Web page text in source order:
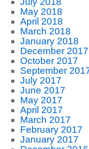
May 2018
April 2018
March 2018
January 2018
December 2017
October 2017
September
July 2017
June 2017
May 2017
April 2017
March 2017
February 2017
January 2017